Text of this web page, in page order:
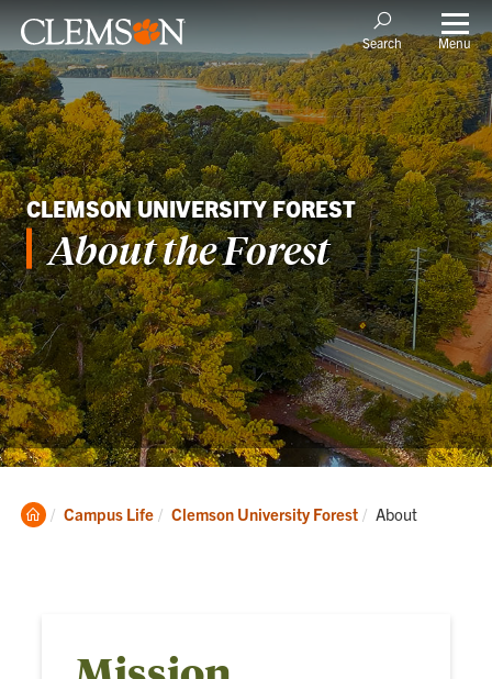
Search Menu
CLEMSON UNIVERSITY FOREST
About the Forest
Clemson
Campus Life Clemson University Forest Current:
About